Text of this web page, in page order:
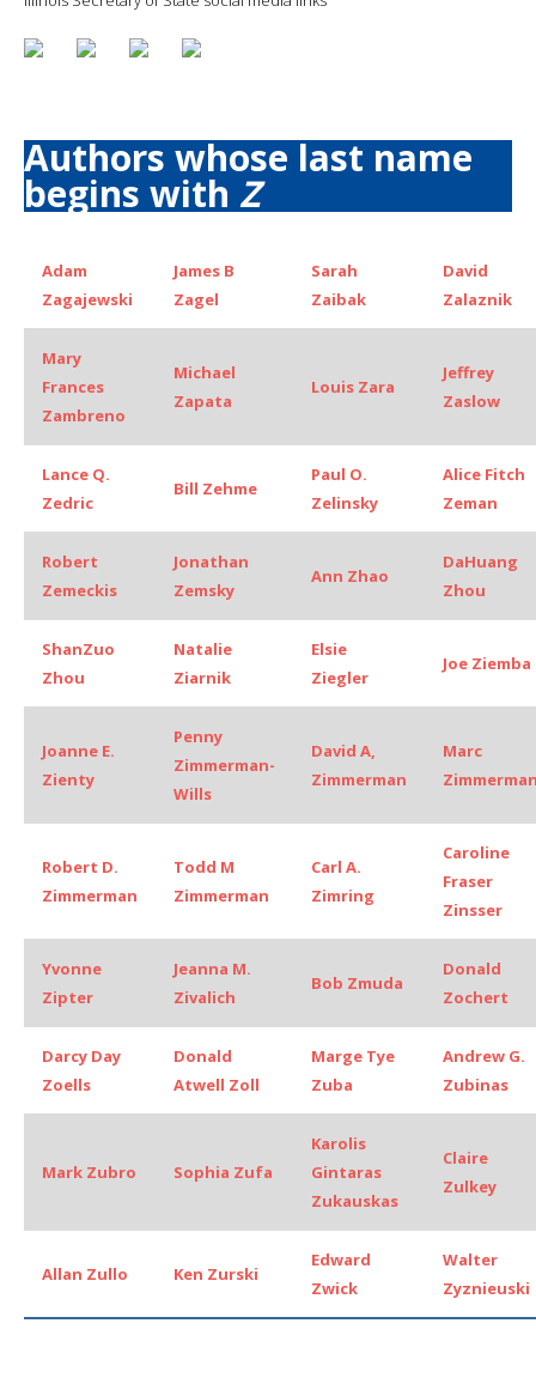
Authors whose last name
begins with Z
Adam
Zagajewski
James B
Zagel
Sarah
Zaibak
David
Zalaznik
Mary
Frances
Zambreno
Michael
Zapata
Louis Zara
Jeffrey
Zaslow
Lance Q.
Zedric
Bill Zehme
Paul O.
Zelinsky
Alice Fitch
Zeman
Robert
Zemeckis
Jonathan
Zemsky
Ann Zhao
DaHuang
Zhou
ShanZuo
Zhou
Natalie
Ziarnik
Elsie
Ziegler
Joe Ziemba
Joanne E.
Zienty
Penny
Zimmerman-
Wills
David A,
Zimmerman
Marc
Robert D.
Zimmerman
Todd M
Zimmerman
Carl A.
Zimring
Caroline
Fraser
Zinsser
Yvonne
Zipter
Jeanna M.
Zivalich
Bob Zmuda
Donald
Zochert
Darcy Day
Zoells
Donald
Atwell Zoll
Marge Tye
Zuba
Andrew G.
Zubinas
Mark Zubro Sophia Zufa
Karolis
Gintaras
Zukauskas
Claire
Zulkey
Allan Zullo Ken Zurski
Edward
Zwick
Walter
Zyznieuski